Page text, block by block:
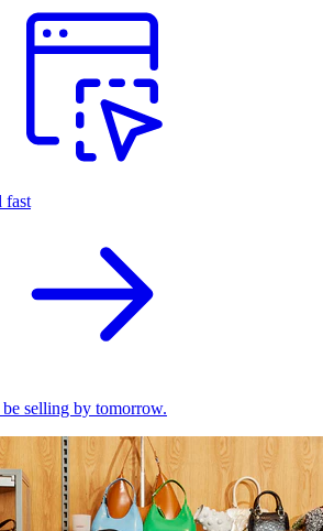
fast
selling by tomorrow.